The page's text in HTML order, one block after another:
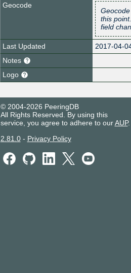
Geocode
this
field
Last Updated
2017-04-
Notes
Logo
© 2004-2026 PeeringDB
All Rights Reserved. By using this
service, you agree to adhere to ourAUP.
2.81.0- Privacy Policy